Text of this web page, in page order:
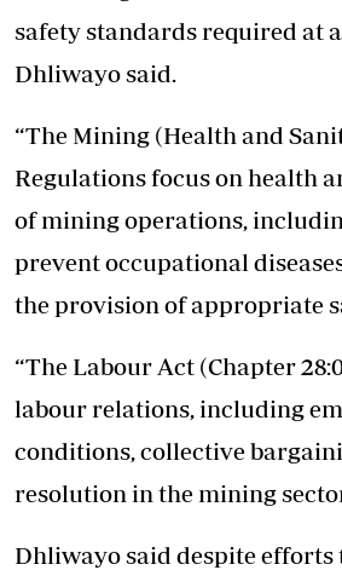
safety standards required at
Dhliwayo said.
“The Mining (Health and
Regulations focus on health
of mining operations,
prevent occupational
the provision of appropriate
“The Labour Act (Chapter
labour relations, including
conditions, collective
resolution in the mining
Dhliwayo said despite